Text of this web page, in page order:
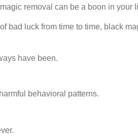
removal can be a boon in your
bad luck from time to time, black
have been.
behavioral patterns.